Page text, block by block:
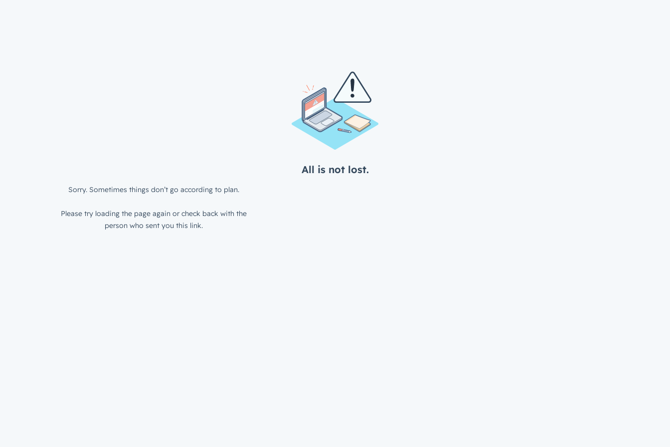
All is not lost.
Sorry. Sometimes things don’t go according to plan.
Please try loading the page again or check back with the
person who sent you this link.